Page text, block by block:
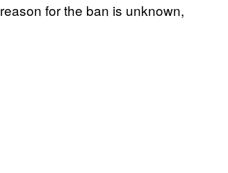
for the ban is unknown,